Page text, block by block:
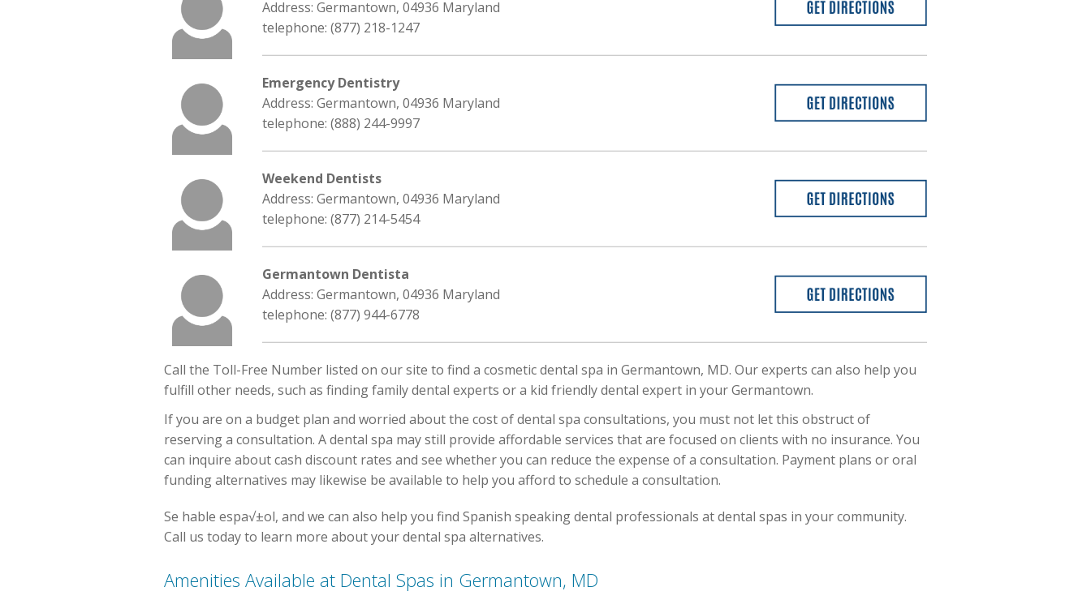
Address: Germantown, 04936 Maryland
telephone: (877) 218-1247
Emergency Dentistry
Address: Germantown, 04936 Maryland
telephone: (888) 244-9997
Weekend Dentists
Address: Germantown, 04936 Maryland
telephone: (877) 214-5454
Germantown Dentista
Address: Germantown, 04936 Maryland
telephone: (877) 944-6778
Call the Toll-Free Number listed on our site to find a cosmetic dental spa in Germantown, MD. Our experts can also help you
fulfill other needs, such as finding family dental experts or a kid friendly dental expert in your Germantown.
If you are on a budget plan and worried about the cost of dental spa consultations, you must not let this obstruct of
reserving a consultation. A dental spa may still provide affordable services that are focused on clients with no insurance. You
can inquire about cash discount rates and see whether you can reduce the expense of a consultation. Payment plans or oral
funding alternatives may likewise be available to help you afford to schedule a consultation.
Se hable espa√±ol, and we can also help you find Spanish speaking dental professionals at dental spas in your community.
Call us today to learn more about your dental spa alternatives.
Amenities Available at Dental Spas in Germantown, MD